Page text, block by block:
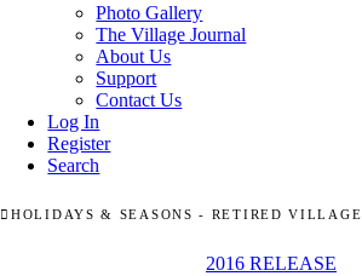
Photo Gallery
The Village Journal
About Us
Support
Contact Us
Log In
Register
Search
HOLIDAYS & SEASONS - RETIRED VILLAGE
2016 RELEASE